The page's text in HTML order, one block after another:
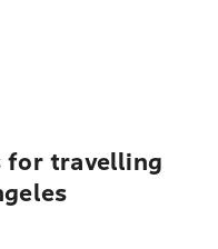
for travelling